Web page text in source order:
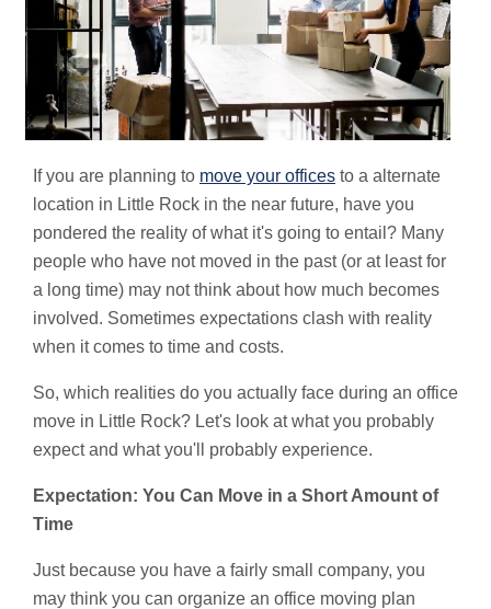
If you are planning to move your offices to a alternate
location in Little Rock in the near future, have you
pondered the reality of what it's going to entail? Many
people who have not moved in the past (or at least for
a long time) may not think about how much becomes
involved. Sometimes expectations clash with reality
when it comes to time and costs.
So, which realities do you actually face during an office
move in Little Rock? Let's look at what you probably
expect and what you'll probably experience.
Expectation: You Can Move in a Short Amount of
Time
Just because you have a fairly small company, you
may think you can organize an office moving plan